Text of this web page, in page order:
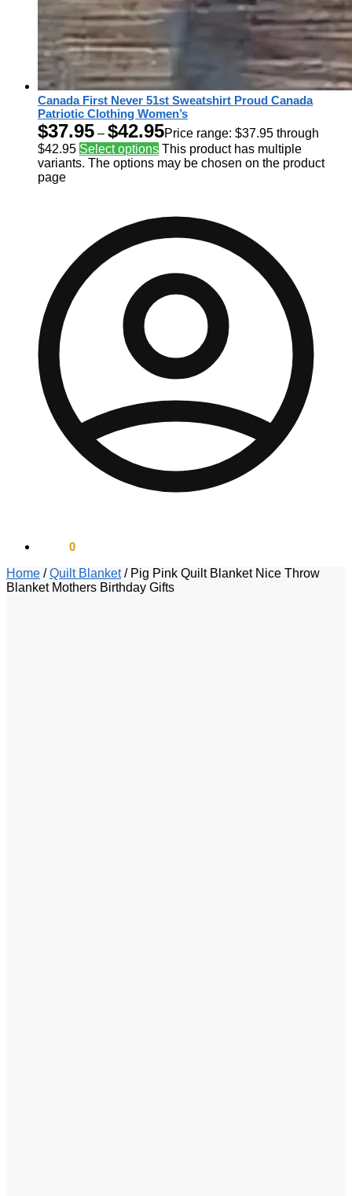
Canada First Never 51st Sweatshirt Proud Canada
Patriotic Clothing Women’s
$37.95 – $42.95Price range: $37.95 through
$42.95 Select options This product has multiple
variants. The options may be chosen on the product
page
0
Home /Quilt Blanket/ Pig Pink Quilt Blanket Nice Throw
Blanket Mothers Birthday Gifts